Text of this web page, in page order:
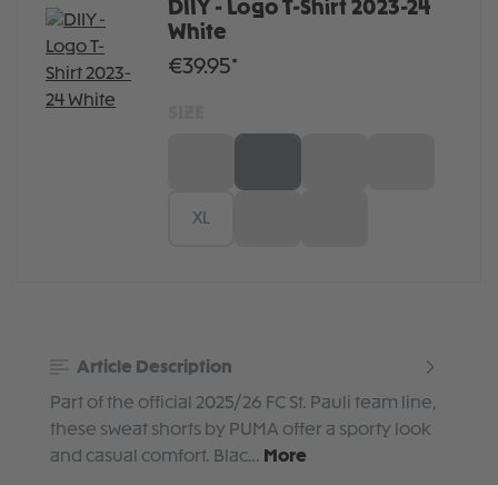
DIIY - Logo T-Shirt 2023-24
White
€39.95*
XL
Article Description
Part of the official 2025/26 FC St. Pauli team line,
these sweat shorts by PUMA offer a sporty look
and casual comfort. Blac… More